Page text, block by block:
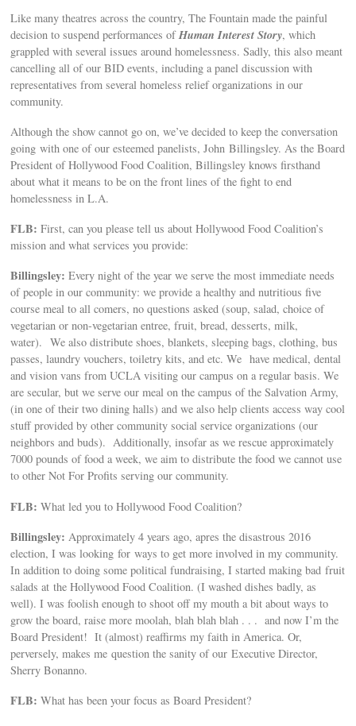
Like many theatres across the country, The Fountain made the painful
decision to suspend performances ofHuman Interest Story, which
grappled with several issues around homelessness. Sadly, this also meant
cancelling all of our BID events, including a panel discussion with
representatives from several homeless relief organizations in our
community.
Although the show cannot go on, we’ve decided to keep the conversation
going with one of our esteemed panelists, John Billingsley. As the Board
President of Hollywood Food Coalition, Billingsley knows firsthand
about what it means to be on the front lines of the fight to end
homelessness in L.A.
FLB: First, can you please tell us about Hollywood Food Coalition’s
mission and what services you provide:
Billingsley: Every night of the year we serve the most immediate needs
of people in our community: we provide a healthy and nutritious five
course meal to all comers, no questions asked (soup, salad, choice of
vegetarian or non-vegetarian entree, fruit, bread, desserts, milk,
water). We also distribute shoes, blankets, sleeping bags, clothing, bus
passes, laundry vouchers, toiletry kits, and etc. We have medical, dental
and vision vans from UCLA visiting our campus on a regular basis. We
are secular, but we serve our meal on the campus of the Salvation Army,
(in one of their two dining halls) and we also help clients access way cool
stuff provided by other community social service organizations (our
neighbors and buds). Additionally, insofar as we rescue approximately
7000 pounds of food a week, we aim to distribute the food we cannot use
to other Not For Profits serving our community.
FLB: What led you to Hollywood Food Coalition?
Billingsley: Approximately 4 years ago, apres the disastrous 2016
election, I was looking for ways to get more involved in my community.
In addition to doing some political fundraising, I started making bad fruit
salads at the Hollywood Food Coalition. (I washed dishes badly, as
well). I was foolish enough to shoot off my mouth a bit about ways to
grow the board, raise more moolah, blah blah blah . . . and now I’m the
Board President! It (almost) reaffirms my faith in America. Or,
perversely, makes me question the sanity of our Executive Director,
Sherry Bonanno.
FLB: What has been your focus as Board President?